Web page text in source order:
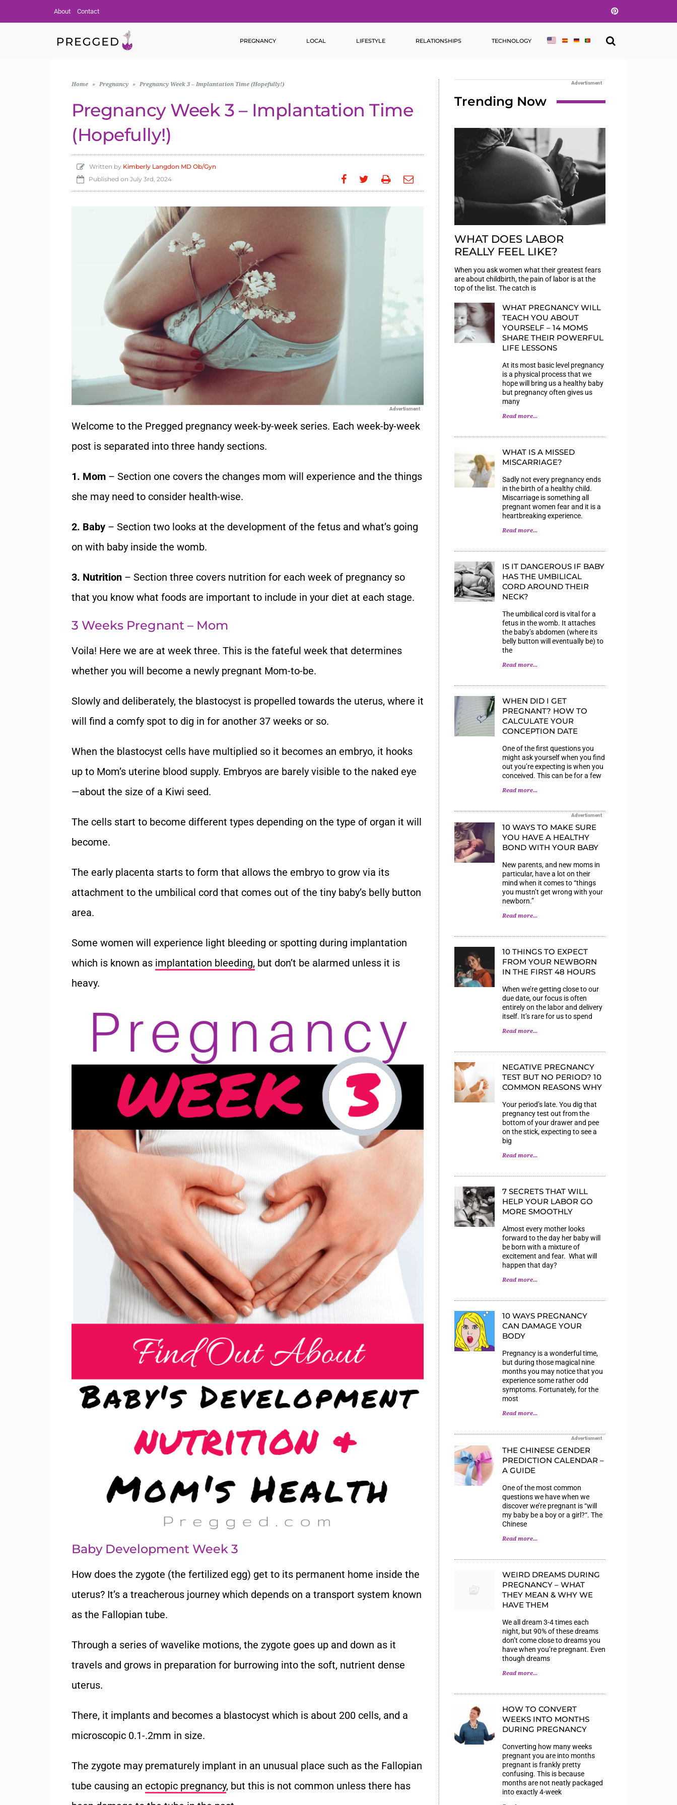
About
Contact
Pinterest
PREGNANCY LOCAL LIFESTYLE RELATIONSHIPS TECHNOLOGY
Home » Pregnancy » Pregnancy Week 3 – Implantation Time (Hopefully!)
Pregnancy Week 3 – Implantation Time
(Hopefully!)
Written by Kimberly Langdon MD Ob/Gyn
Published on July 3rd, 2024
Advertisment
Welcome to the Pregged pregnancy week-by-week series. Each week-by-week
post is separated into three handy sections.
1. Mom – Section one covers the changes mom will experience and the things
she may need to consider health-wise.
2. Baby – Section two looks at the development of the fetus and what’s going
on with baby inside the womb.
3. Nutrition – Section three covers nutrition for each week of pregnancy so
that you know what foods are important to include in your diet at each stage.
3 Weeks Pregnant – Mom
Voila! Here we are at week three. This is the fateful week that determines
whether you will become a newly pregnant Mom-to-be.
Slowly and deliberately, the blastocyst is propelled towards the uterus, where it
will find a comfy spot to dig in for another 37 weeks or so.
When the blastocyst cells have multiplied so it becomes an embryo, it hooks
up to Mom’s uterine blood supply. Embryos are barely visible to the naked eye
—about the size of a Kiwi seed.
The cells start to become different types depending on the type of organ it will
become.
The early placenta starts to form that allows the embryo to grow via its
attachment to the umbilical cord that comes out of the tiny baby’s belly button
area.
Some women will experience light bleeding or spotting during implantation
which is known as implantation bleeding, but don’t be alarmed unless it is
heavy.
Baby Development Week 3
How does the zygote (the fertilized egg) get to its permanent home inside the
uterus? It’s a treacherous journey which depends on a transport system known
as the Fallopian tube.
Through a series of wavelike motions, the zygote goes up and down as it
travels and grows in preparation for burrowing into the soft, nutrient dense
uterus.
There, it implants and becomes a blastocyst which is about 200 cells, and a
microscopic 0.1-.2mm in size.
The zygote may prematurely implant in an unusual place such as the Fallopian
tube causing an ectopic pregnancy, but this is not common unless there has
Advertisment
Trending Now
WHAT DOES LABOR
REALLY FEEL LIKE?
When you ask women what their greatest fears
are about childbirth, the pain of labor is at the
top of the list. The catch is
WHAT PREGNANCY WILL
TEACH YOU ABOUT
YOURSELF – 14 MOMS
SHARE THEIR POWERFUL
LIFE LESSONS
At its most basic level pregnancy
is a physical process that we
hope will bring us a healthy baby
but pregnancy often gives us
many
Read more...
WHAT IS A MISSED
MISCARRIAGE?
Sadly not every pregnancy ends
in the birth of a healthy child.
Miscarriage is something all
pregnant women fear and it is a
heartbreaking experience.
Read more...
IS IT DANGEROUS IF BABY
HAS THE UMBILICAL
CORD AROUND THEIR
NECK?
The umbilical cord is vital for a
fetus in the womb. It attaches
the baby’s abdomen (where its
belly button will eventually be) to
the
Read more...
WHEN DID I GET
PREGNANT? HOW TO
CALCULATE YOUR
CONCEPTION DATE
One of the first questions you
might ask yourself when you find
out you’re expecting is when you
conceived. This can be for a few
Read more...
Advertisment
10 WAYS TO MAKE SURE
YOU HAVE A HEALTHY
BOND WITH YOUR BABY
New parents, and new moms in
particular, have a lot on their
mind when it comes to “things
you mustn’t get wrong with your
newborn.”
Read more...
10 THINGS TO EXPECT
FROM YOUR NEWBORN
IN THE FIRST 48 HOURS
When we’re getting close to our
due date, our focus is often
entirely on the labor and delivery
itself. It’s rare for us to spend
Read more...
NEGATIVE PREGNANCY
TEST BUT NO PERIOD? 10
COMMON REASONS WHY
Your period’s late. You dig that
pregnancy test out from the
bottom of your drawer and pee
on the stick, expecting to see a
big
Read more...
7 SECRETS THAT WILL
HELP YOUR LABOR GO
MORE SMOOTHLY
Almost every mother looks
forward to the day her baby will
be born with a mixture of
excitement and fear. What will
happen that day?
Read more...
10 WAYS PREGNANCY
CAN DAMAGE YOUR
BODY
Pregnancy is a wonderful time,
but during those magical nine
months you may notice that you
experience some rather odd
symptoms. Fortunately, for the
most
Read more...
Advertisment
THE CHINESE GENDER
PREDICTION CALENDAR –
A GUIDE
One of the most common
questions we have when we
discover we’re pregnant is “will
my baby be a boy or a girl?“. The
Chinese
Read more...
WEIRD DREAMS DURING
PREGNANCY – WHAT
THEY MEAN & WHY WE
HAVE THEM
We all dream 3-4 times each
night, but 90% of these dreams
don’t come close to dreams you
have when you’re pregnant. Even
though dreams
Read more...
HOW TO CONVERT
WEEKS INTO MONTHS
DURING PREGNANCY
Converting how many weeks
pregnant you are into months
pregnant is frankly pretty
confusing. This is because
months are not neatly packaged
into exactly 4-week